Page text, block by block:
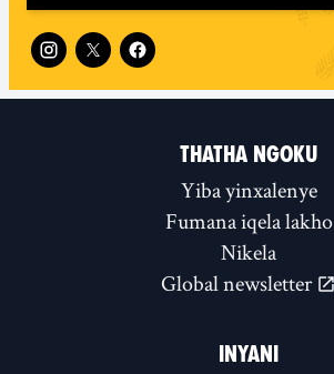
Follow XR Darmstadt on
THATHA NGOKU
Yiba yinxalenye
Fumana iqela lakho
Nikela
Global newsletter
INYANI